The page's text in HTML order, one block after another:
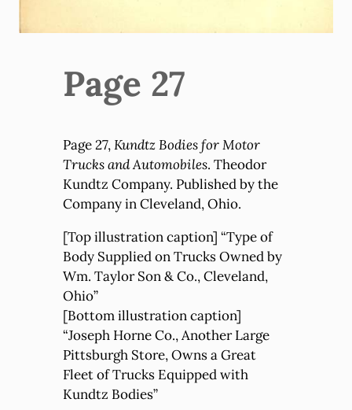
Page 27
Page 27,Kundtz Bodies for Motor
Trucks and Automobiles. Theodor
Kundtz Company. Published by the
Company in Cleveland, Ohio.
[Top illustration caption] “Type of
Body Supplied on Trucks Owned by
Wm. Taylor Son & Co., Cleveland,
Ohio”
[Bottom illustration caption]
“Joseph Horne Co., Another Large
Pittsburgh Store, Owns a Great
Fleet of Trucks Equipped with
Kundtz Bodies”